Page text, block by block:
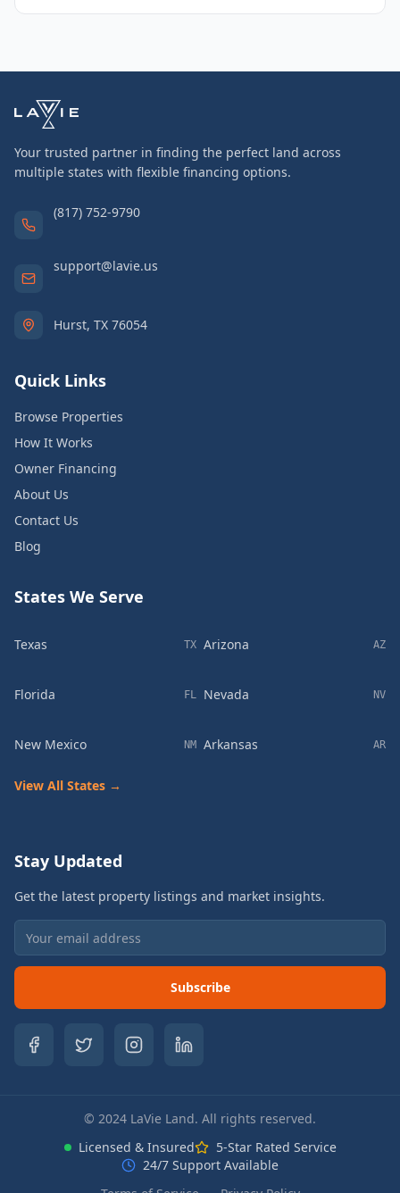
Your trusted partner in finding the perfect land across
multiple states with flexible financing options.
(817) 752-9790
support@lavie.us
Hurst, TX 76054
Quick Links
Browse Properties
How It Works
Owner Financing
About Us
Contact Us
Blog
States We Serve
Texas TX Arizona AZ
Florida FL Nevada NV
New Mexico NM Arkansas AR
View All States →
Stay Updated
Get the latest property listings and market insights.
Subscribe
© 2024 LaVie Land. All rights reserved.
Licensed & Insured
5-Star Rated Service
24/7 Support Available